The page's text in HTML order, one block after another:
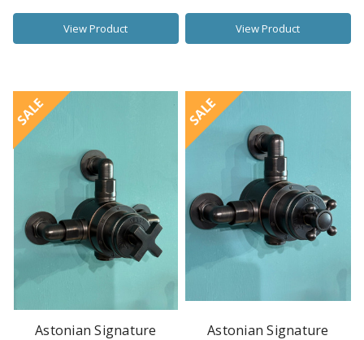
View Product View Product
SALE
Astonian Signature
SALE
Astonian Signature